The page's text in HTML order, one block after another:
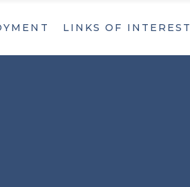
LINKS OF INTEREST